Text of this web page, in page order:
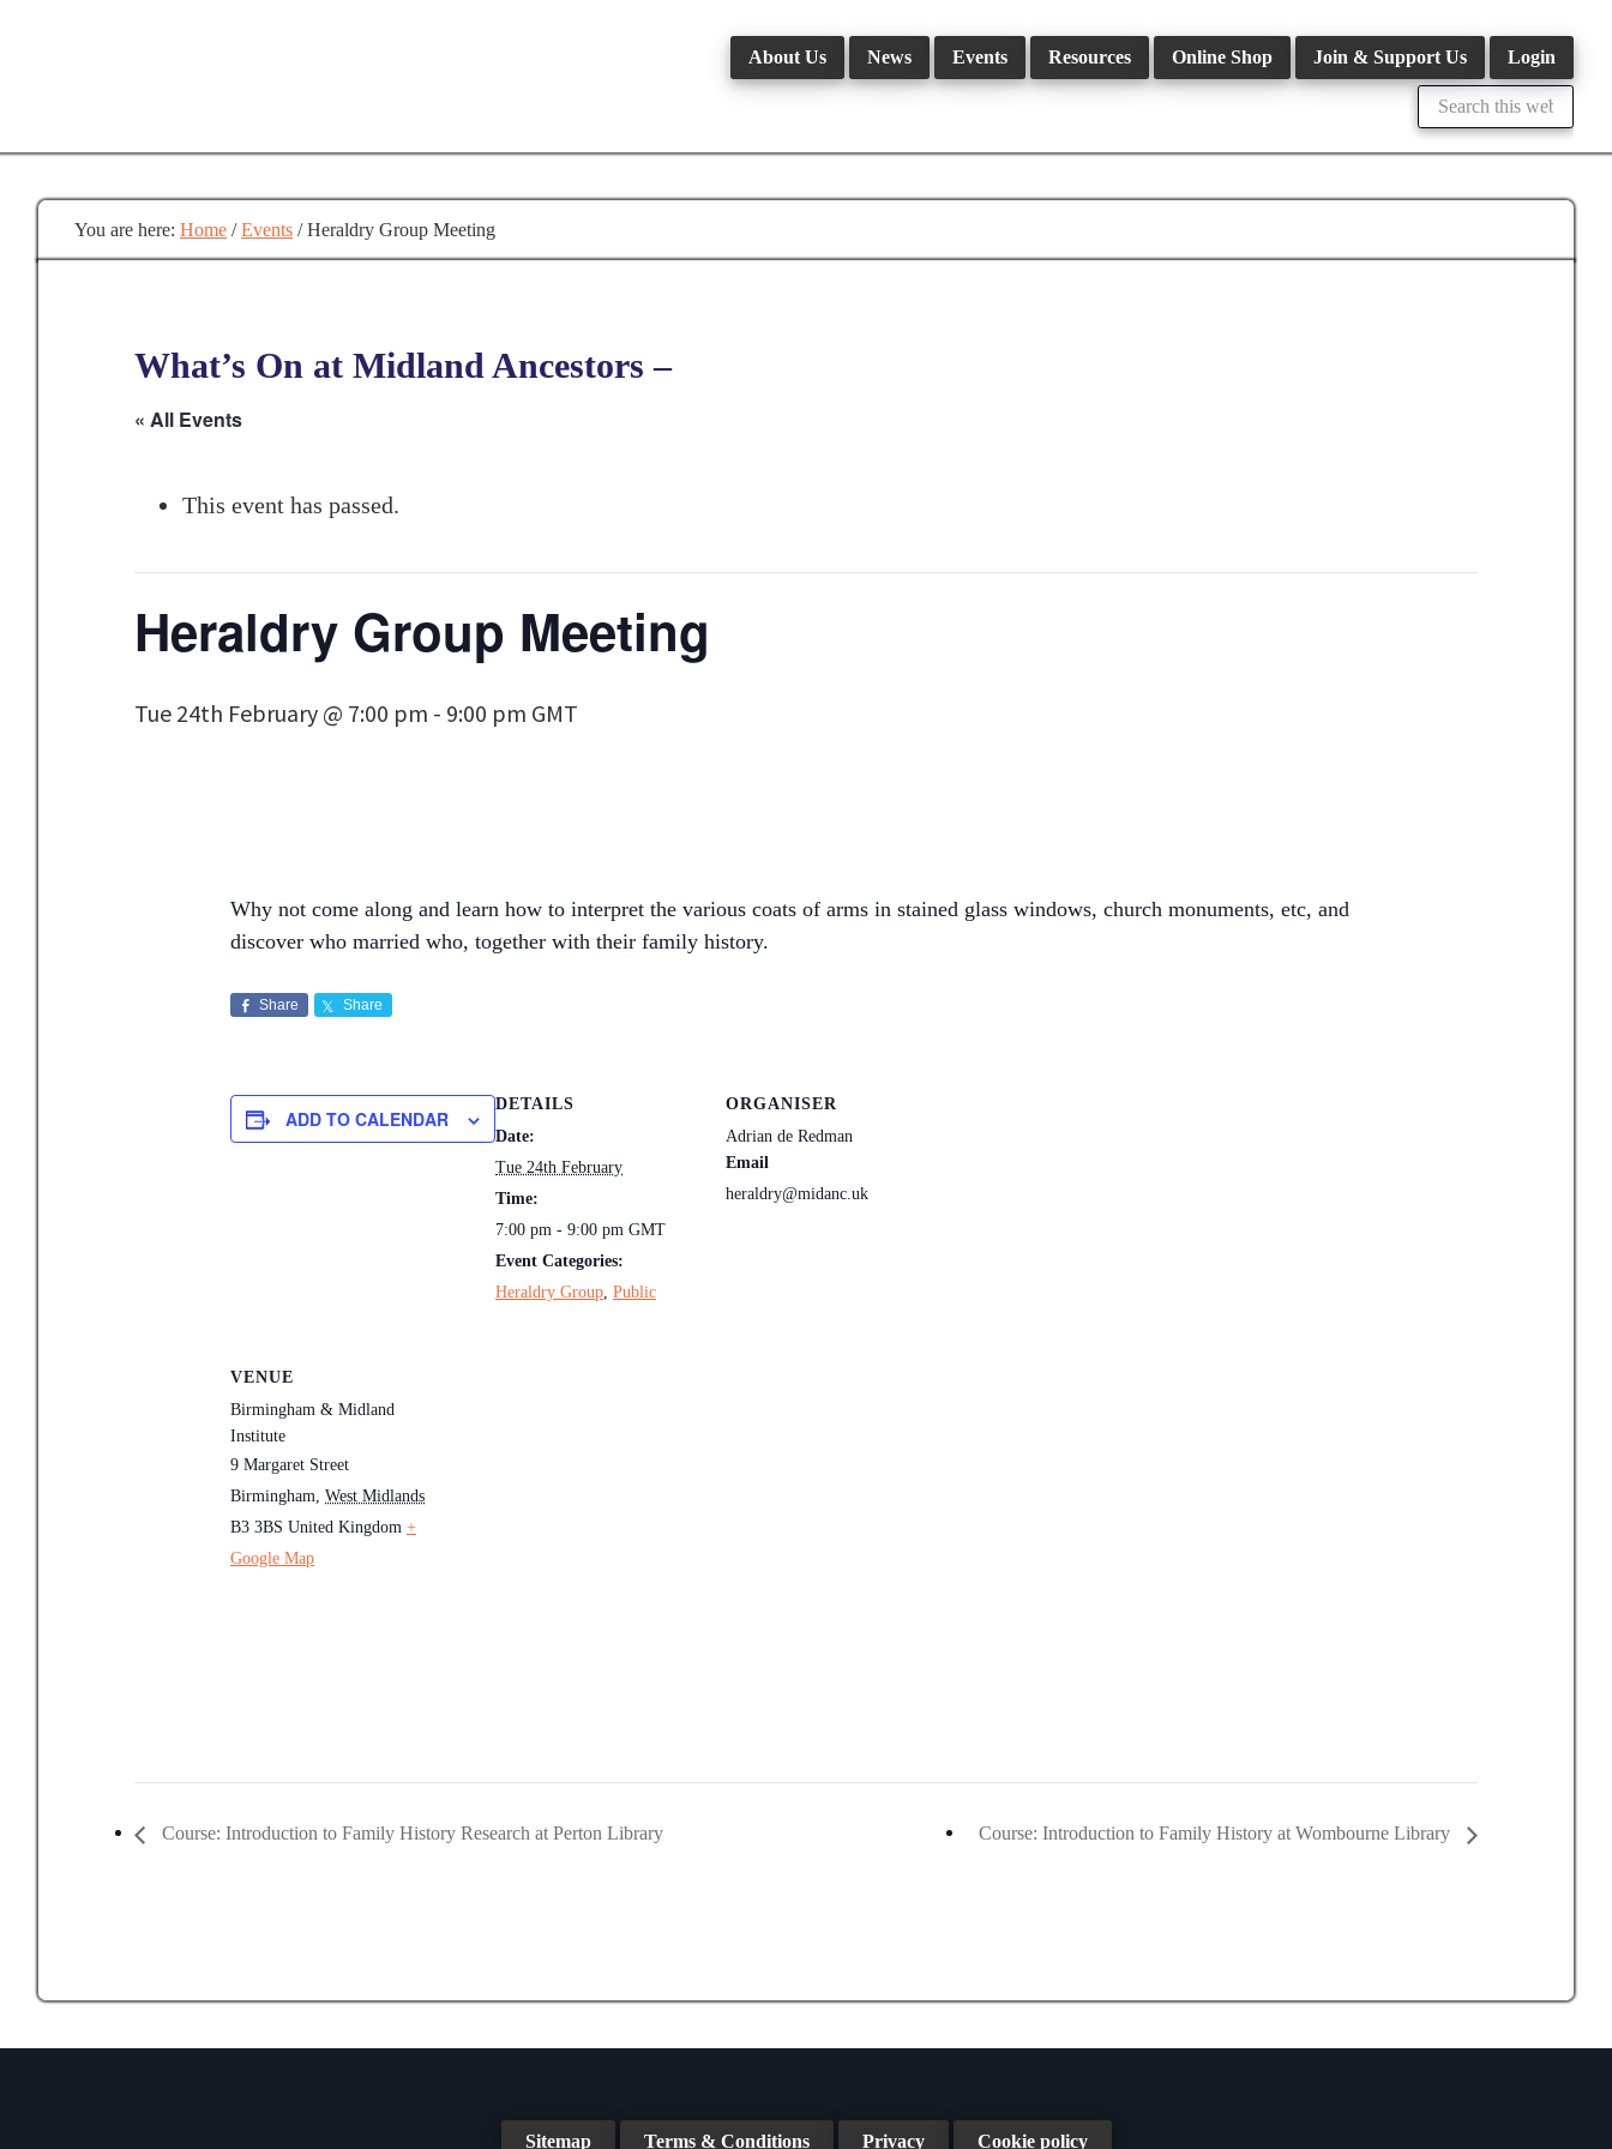
About Us News Events Resources Online Shop Join & Support Us Login
Search
this
You are here: Home / Events /Heraldry Group Meeting
What’s On at Midland Ancestors –
« All Events
This event has passed.
Heraldry Group Meeting
Tue 24th February @ 7:00 pm - 9:00 pm GMT
Why not come along and learn how to interpret the various coats of arms in stained glass windows, church monuments, etc, and
discover who married who, together with their family history.
Share Share
ADD TO CALENDAR
DETAILS
Date:
Tue 24th February
Time:
7:00 pm - 9:00 pm GMT
Event Categories:
Heraldry Group, Public
ORGANISER
Adrian de Redman
Email
heraldry@midanc.uk
VENUE
Birmingham & Midland
Institute
9 Margaret Street
Birmingham, West Midlands
B3 3BS United Kingdom +
Google Map
Course: Introduction to Family History Research at Perton Library Course: Introduction to Family History at Wombourne Library
Sitemap Terms & Conditions Privacy Cookie policy